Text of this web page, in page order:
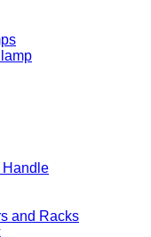
Handle
and Racks